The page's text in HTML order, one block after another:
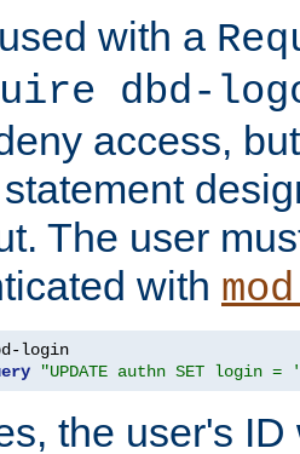
with a
dbd-
access,
The user
with
"UPDATE authn SET login =
the user's